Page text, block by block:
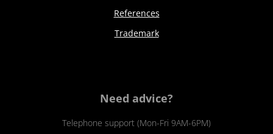
References
Trademark
Need advice?
Telephone support (Mon-Fri 9AM-6PM)